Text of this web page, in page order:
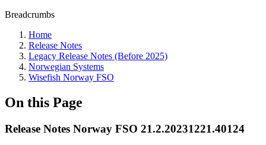
Breadcrumbs
Home
Release Notes
Legacy Release Notes (Before 2025)
Norwegian Systems
Wisefish Norway FSO
On this Page
Release Notes Norway FSO 21.2.20231221.40124